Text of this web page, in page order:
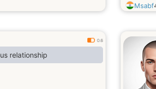
Msabf
0.6
relationship